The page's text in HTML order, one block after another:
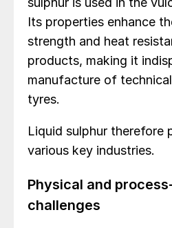
Its properties enhance
strength and heat
products, making it
manufacture of
tyres.
Liquid sulphur therefore
various key industries.
Physical and
challenges